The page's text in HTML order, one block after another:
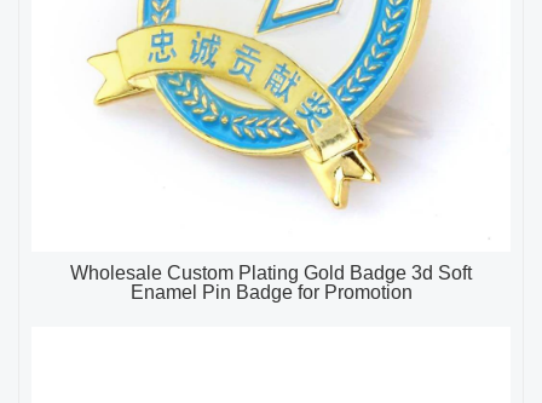
Wholesale Custom Plating Gold Badge 3d Soft
Enamel Pin Badge for Promotion